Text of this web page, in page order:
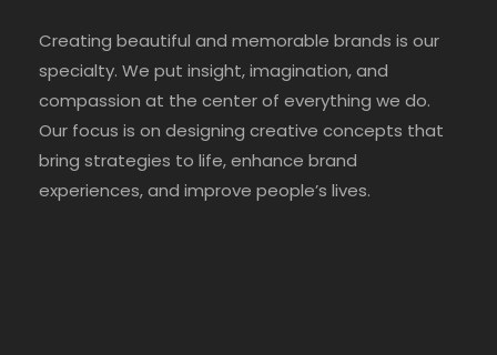
Creating beautiful and memorable brands is our
specialty. We put insight, imagination, and
compassion at the center of everything we do.
Our focus is on designing creative concepts that
bring strategies to life, enhance brand
experiences, and improve people’s lives.